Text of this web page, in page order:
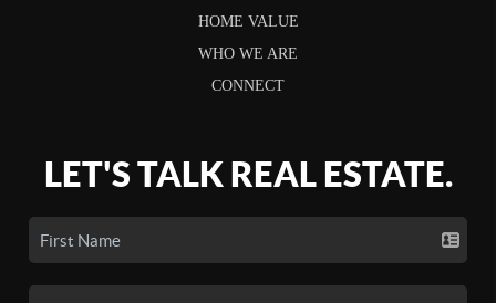
HOME VALUE
WHO WE ARE
CONNECT
LET'S TALK REAL ESTATE.